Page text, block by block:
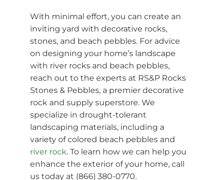
With minimal effort, you can create an
inviting yard with decorative rocks,
stones, and beach pebbles. For advice
on designing your home’s landscape
with river rocks and beach pebbles,
reach out to the experts at RS&P Rocks
Stones & Pebbles, a premier decorative
rock and supply superstore. We
specialize in drought-tolerant
landscaping materials, including a
variety of colored beach pebbles and
river rock. To learn how we can help you
enhance the exterior of your home, call
us today at (866) 380-0770.